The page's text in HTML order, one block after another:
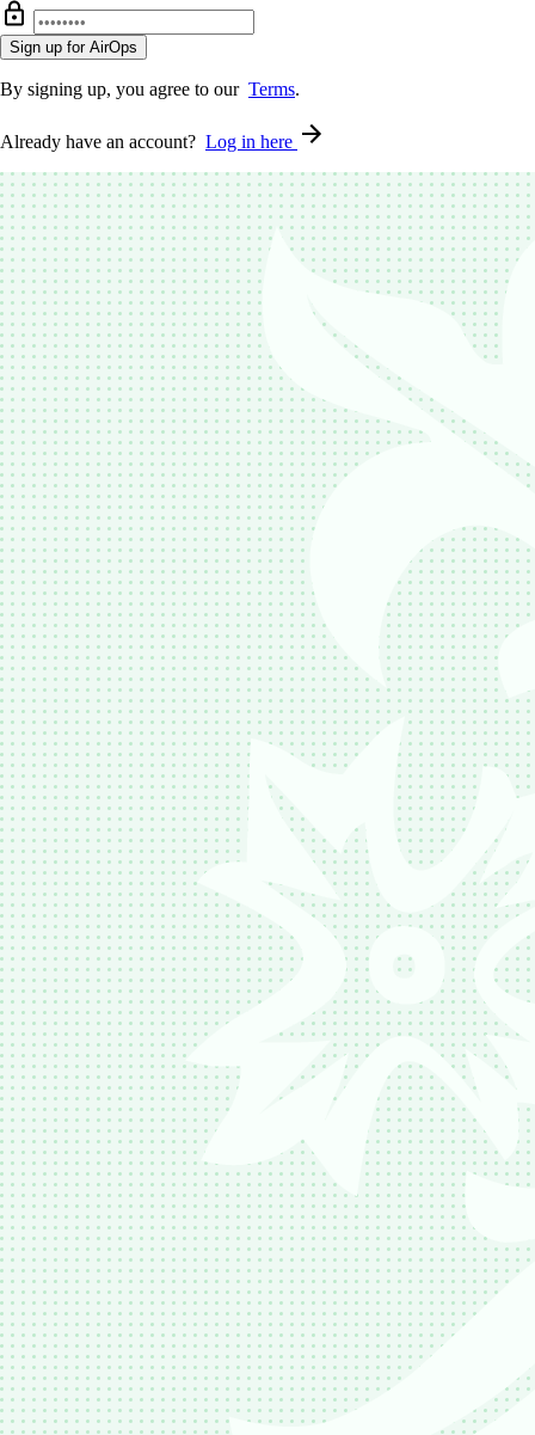
By signing up, you agree to our Terms.
Already have an account? Log in here